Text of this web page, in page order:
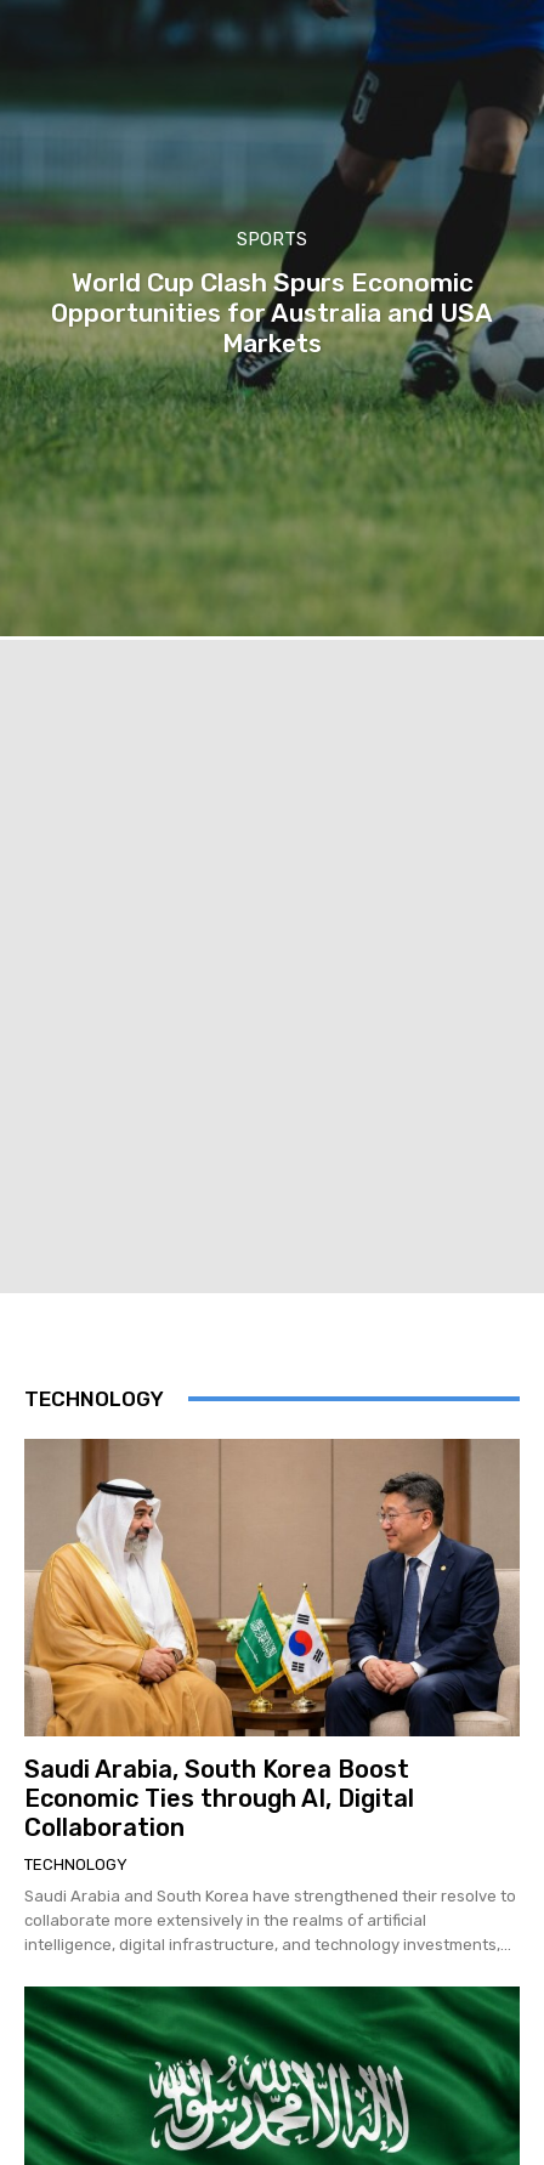
SPORTS
World Cup Clash Spurs Economic
Opportunities for Australia and USA
Markets
TECHNOLOGY
Saudi Arabia, South Korea Boost
Economic Ties through AI, Digital
Collaboration
TECHNOLOGY
Saudi Arabia and South Korea have strengthened their resolve to
collaborate more extensively in the realms of artificial
intelligence, digital infrastructure, and technology investments,...